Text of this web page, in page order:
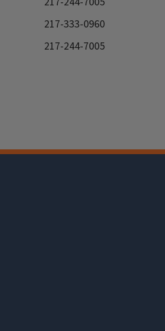
217-333-0960
217-244-7005